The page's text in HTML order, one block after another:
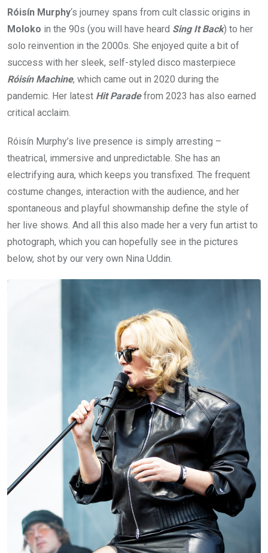
Róisín Murphy‘s journey spans from cult classic origins in
Moloko in the 90s (you will have heard Sing It Back) to her
solo reinvention in the 2000s. She enjoyed quite a bit of
success with her sleek, self-styled disco masterpiece
Róisín Machine, which came out in 2020 during the
pandemic. Her latest Hit Paradefrom 2023 has also earned
critical acclaim.
Róisín Murphy’s live presence is simply arresting –
theatrical, immersive and unpredictable. She has an
electrifying aura, which keeps you transfixed. The frequent
costume changes, interaction with the audience, and her
spontaneous and playful showmanship define the style of
her live shows. And all this also made her a very fun artist to
photograph, which you can hopefully see in the pictures
below, shot by our very own Nina Uddin.